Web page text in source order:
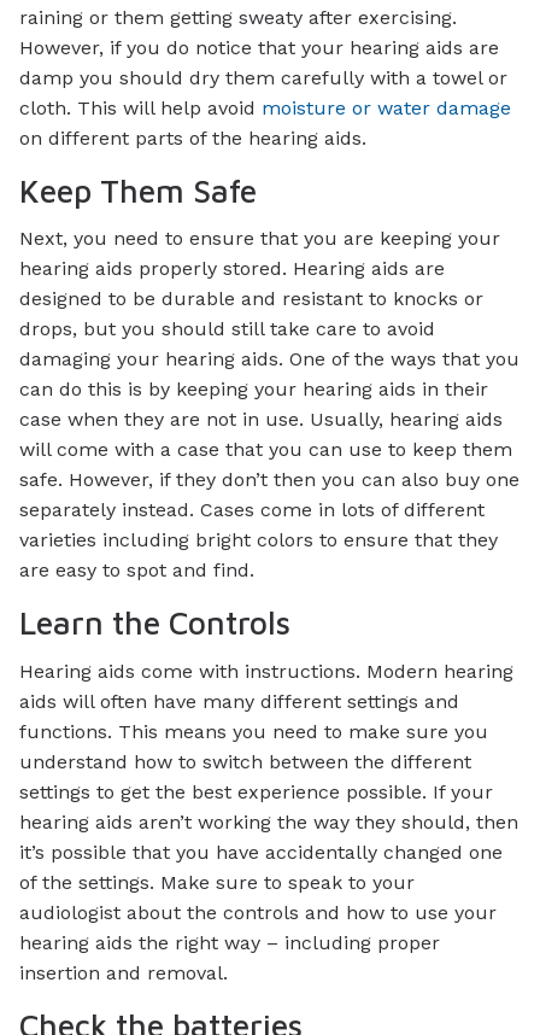
raining or them getting sweaty after exercising.
However, if you do notice that your hearing aids are
damp you should dry them carefully with a towel or
cloth. This will help avoid moisture or water damage
on different parts of the hearing aids.
Keep Them Safe
Next, you need to ensure that you are keeping your
hearing aids properly stored. Hearing aids are
designed to be durable and resistant to knocks or
drops, but you should still take care to avoid
damaging your hearing aids. One of the ways that you
can do this is by keeping your hearing aids in their
case when they are not in use. Usually, hearing aids
will come with a case that you can use to keep them
safe. However, if they don’t then you can also buy one
separately instead. Cases come in lots of different
varieties including bright colors to ensure that they
are easy to spot and find.
Learn the Controls
Hearing aids come with instructions. Modern hearing
aids will often have many different settings and
functions. This means you need to make sure you
understand how to switch between the different
settings to get the best experience possible. If your
hearing aids aren’t working the way they should, then
it’s possible that you have accidentally changed one
of the settings. Make sure to speak to your
audiologist about the controls and how to use your
hearing aids the right way – including proper
insertion and removal.
Check the batteries